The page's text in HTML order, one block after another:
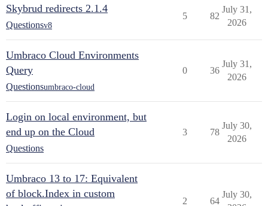
Skybrud redirects 2.1.4
Questionsv8
5 82
July 31,
2026
Umbraco Cloud Environments
Query
Questionsumbraco-cloud
0 36
July 31,
2026
Login on local environment, but
end up on the Cloud
Questions
3 78
July 30,
2026
Umbraco 13 to 17: Equivalent
of block.Index in custom
2 64
July 30,